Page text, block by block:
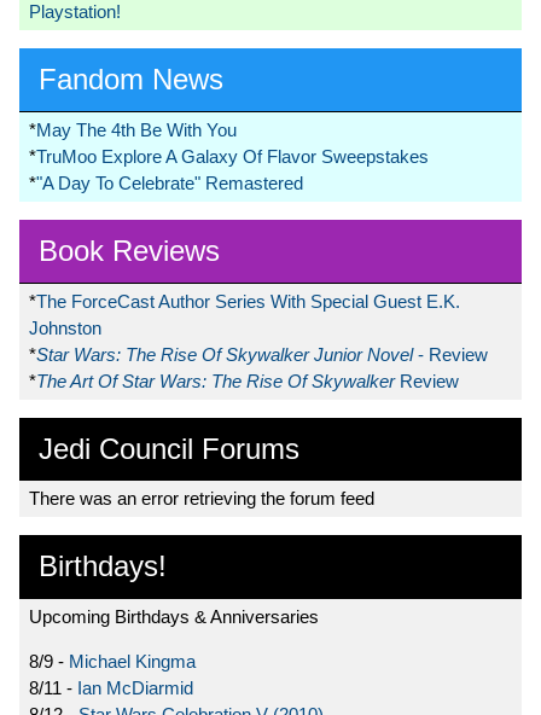
Playstation!
Fandom News
*May The 4th Be With You
*TruMoo Explore A Galaxy Of Flavor Sweepstakes
*"A Day To Celebrate" Remastered
Book Reviews
*The ForceCast Author Series With Special Guest E.K.
Johnston
*Star Wars: The Rise Of Skywalker Junior Novel- Review
*The Art Of Star Wars: The Rise Of Skywalker Review
Jedi Council Forums
There was an error retrieving the forum feed
Birthdays!
Upcoming Birthdays & Anniversaries
8/9 - Michael Kingma
8/11 - Ian McDiarmid